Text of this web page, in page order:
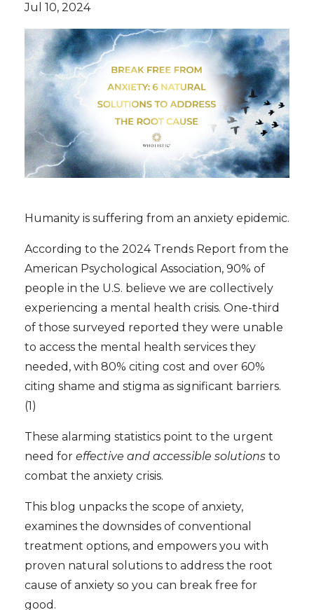
Jul 10, 2024
Humanity is suffering from an anxiety epidemic.
According to the 2024 Trends Report from the
American Psychological Association, 90% of
people in the U.S. believe we are collectively
experiencing a mental health crisis. One-third
of those surveyed reported they were unable
to access the mental health services they
needed, with 80% citing cost and over 60%
citing shame and stigma as significant barriers.
(1)
These alarming statistics point to the urgent
need for effective and accessible solutions to
combat the anxiety crisis.
This blog unpacks the scope of anxiety,
examines the downsides of conventional
treatment options, and empowers you with
proven natural solutions to address the root
cause of anxiety so you can break free for
good.